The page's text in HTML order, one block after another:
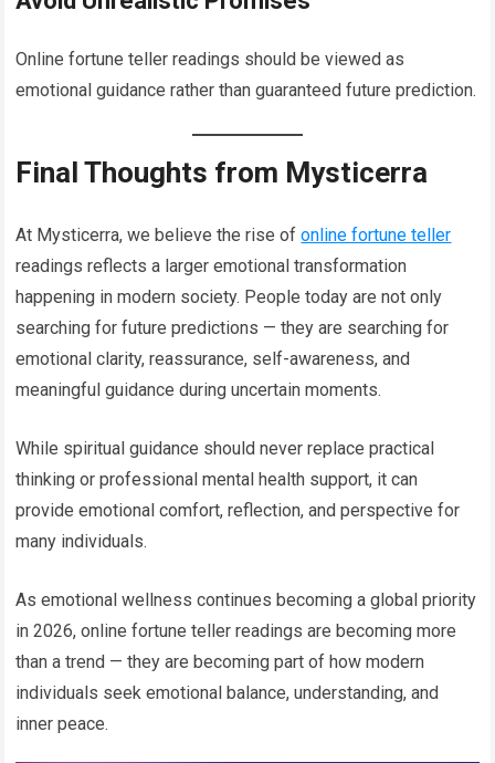
Online fortune teller readings should be viewed as
emotional guidance rather than guaranteed future prediction.
Final Thoughts from Mysticerra
At Mysticerra, we believe the rise ofonline fortune teller
readings reflects a larger emotional transformation
happening in modern society. People today are not only
searching for future predictions — they are searching for
emotional clarity, reassurance, self-awareness, and
meaningful guidance during uncertain moments.
While spiritual guidance should never replace practical
thinking or professional mental health support, it can
provide emotional comfort, reflection, and perspective for
many individuals.
As emotional wellness continues becoming a global priority
in 2026, online fortune teller readings are becoming more
than a trend — they are becoming part of how modern
individuals seek emotional balance, understanding, and
inner peace.